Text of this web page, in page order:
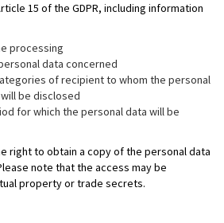
15 of the GDPR, including information
processing
data concerned
of recipient to whom the personal
be disclosed
for which the personal data will be
right to obtain a copy of the personal data
note that the access may be
property or trade secrets.